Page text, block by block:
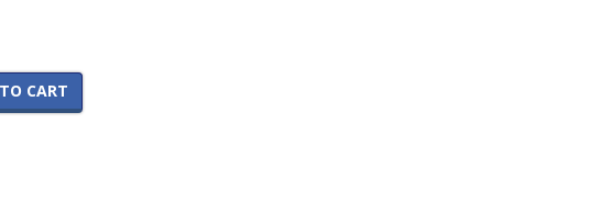
CART